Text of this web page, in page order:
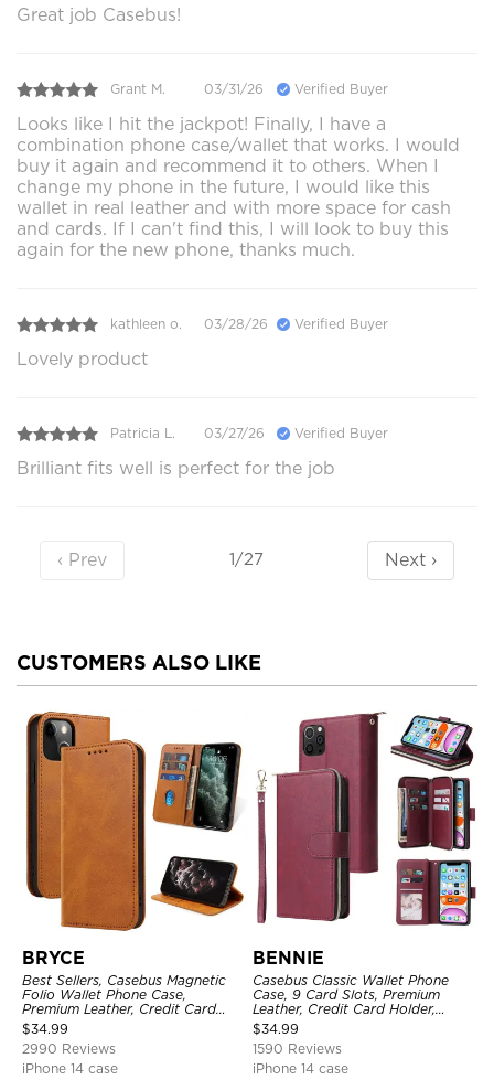
Great job Casebus!
Grant M. 03/31/26 Verified Buyer
Looks like I hit the jackpot! Finally, I have a
combination phone case/wallet that works. I would
buy it again and recommend it to others. When I
change my phone in the future, I would like this
wallet in real leather and with more space for cash
and cards. If I can't find this, I will look to buy this
again for the new phone, thanks much.
kathleen o. 03/28/26 Verified Buyer
Lovely product
Patricia L. 03/27/26 Verified Buyer
Brilliant fits well is perfect for the job
‹ Prev 1/27 Next ›
CUSTOMERS ALSO LIKE
BRYCE
Best Sellers, Casebus Magnetic
Folio Wallet Phone Case,
Premium Leather, Credit Card
Holder, Magnetic Closure, Flip
Kickstand Shockproof Case
$34.99
2990 Reviews
iPhone 14 case
BENNIE
Casebus Classic Wallet Phone
Case, 9 Card Slots, Premium
Leather, Credit Card Holder,
Shockproof Case
$34.99
1590 Reviews
iPhone 14 case